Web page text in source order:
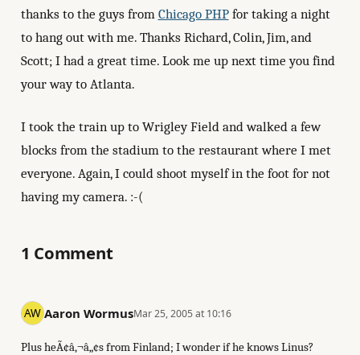
thanks to the guys from Chicago PHPfor taking a night
to hang out with me. Thanks Richard, Colin, Jim, and
Scott; I had a great time. Look me up next time you find
your way to Atlanta.
I took the train up to Wrigley Field and walked a few
blocks from the stadium to the restaurant where I met
everyone. Again, I could shoot myself in the foot for not
having my camera. :-(
1 Comment
Aaron WormusMar 25, 2005 at 10:16
Plus heÃ¢â‚¬â„¢s from Finland; I wonder if he knows Linus?